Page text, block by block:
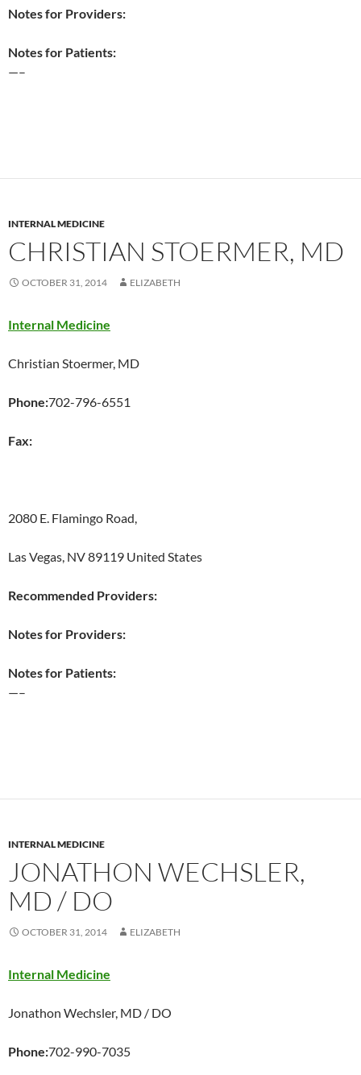
Notes for Providers:
Notes for Patients:
—–
INTERNAL MEDICINE
CHRISTIAN STOERMER, MD
OCTOBER 31, 2014 ELIZABETH
Internal Medicine
Christian Stoermer, MD
Phone:702-796-6551
Fax:
2080 E. Flamingo Road,
Las Vegas, NV 89119 United States
Recommended Providers:
Notes for Providers:
Notes for Patients:
—–
INTERNAL MEDICINE
JONATHON WECHSLER,
MD / DO
OCTOBER 31, 2014 ELIZABETH
Internal Medicine
Jonathon Wechsler, MD / DO
Phone:702-990-7035